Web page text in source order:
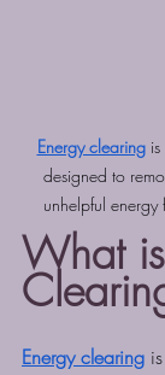
Energy clearing is
designed to
unhelpful
What
Energy clearing